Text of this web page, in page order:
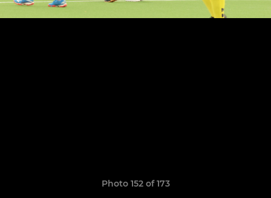
Photo 152 of 173